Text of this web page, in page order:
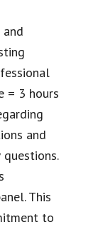
= 3 hours
and
This
to